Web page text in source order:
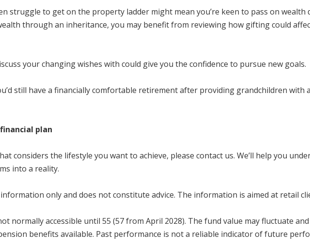
struggle to get on the property ladder might mean you’re keen to pass on
through an inheritance, you may benefit from reviewing how gifting could
your changing wishes with could give you the confidence to pursue new goals.
still have a financially comfortable retirement after providing grandchildren with
plan
considers the lifestyle you want to achieve, please contact us. We’ll help you
into a reality.
only and does not constitute advice. The information is aimed at retail
normally accessible until 55 (57 from April 2028). The fund value may fluctuate
benefits available. Past performance is not a reliable indicator of future